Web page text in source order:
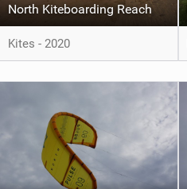
North Kiteboarding Reach
Kites - 2020